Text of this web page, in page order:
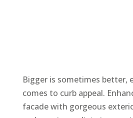
Bigger is sometimes better,
comes to curb appeal.
facade with gorgeous